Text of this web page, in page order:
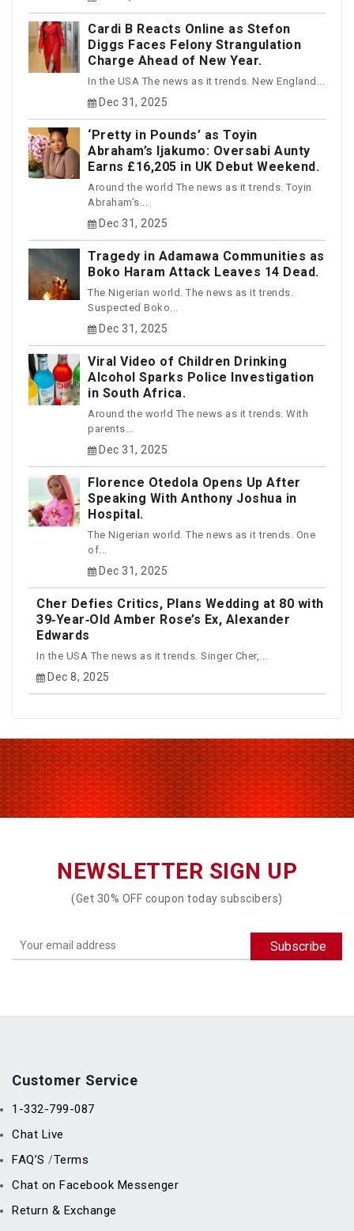
Cardi B Reacts Online as Stefon
Diggs Faces Felony Strangulation
Charge Ahead of New Year.
In the USA The news as it trends. New England...
Dec 31, 2025
‘Pretty in Pounds’ as Toyin
Abraham’s Ijakumo: Oversabi Aunty
Earns £16,205 in UK Debut Weekend.
Around the world The news as it trends. Toyin
Abraham’s...
Dec 31, 2025
Tragedy in Adamawa Communities as
Boko Haram Attack Leaves 14 Dead.
The Nigerian world. The news as it trends.
Suspected Boko...
Dec 31, 2025
Viral Video of Children Drinking
Alcohol Sparks Police Investigation
in South Africa.
Around the world The news as it trends. With
parents...
Dec 31, 2025
Florence Otedola Opens Up After
Speaking With Anthony Joshua in
Hospital.
The Nigerian world. The news as it trends. One
of...
Dec 31, 2025
Cher Defies Critics, Plans Wedding at 80 with
39‑Year‑Old Amber Rose’s Ex, Alexander
Edwards
In the USA The news as it trends. Singer Cher,...
Dec 8, 2025
NEWSLETTER SIGN UP
(Get 30% OFF coupon today subscibers)
Customer Service
1-332-799-087
Chat Live
FAQ’S /Terms
Chat on Facebook Messenger
Return & Exchange